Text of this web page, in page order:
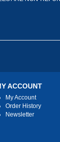
ACCOUNT
My Account
Order History
Newsletter